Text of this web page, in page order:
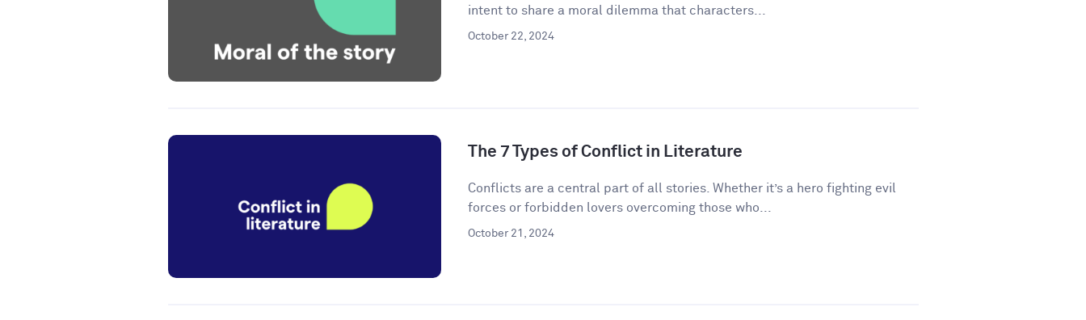
intent to share a moral dilemma that characters...
October 22, 2024
The 7 Types of Conflict in Literature
Conflicts are a central part of all stories. Whether it’s a hero fighting evil
forces or forbidden lovers overcoming those who...
October 21, 2024